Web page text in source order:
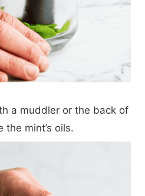
a muddler or the back of
the mint’s oils.